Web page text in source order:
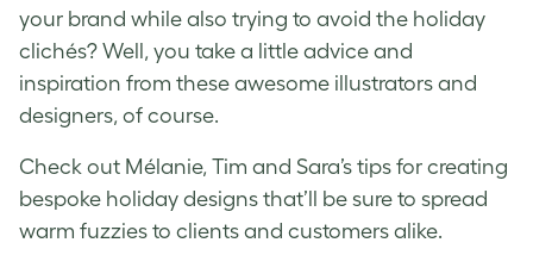
your brand while also trying to avoid the holiday
clichés? Well, you take a little advice and
inspiration from these awesome illustrators and
designers, of course.
Check out Mélanie, Tim and Sara’s tips for creating
bespoke holiday designs that’ll be sure to spread
warm fuzzies to clients and customers alike.